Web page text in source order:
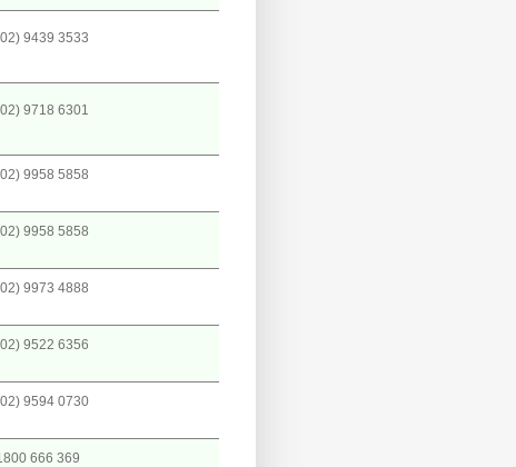
9439 3533
9718 6301
9958 5858
9958 5858
9973 4888
9522 6356
9594 0730
666 369